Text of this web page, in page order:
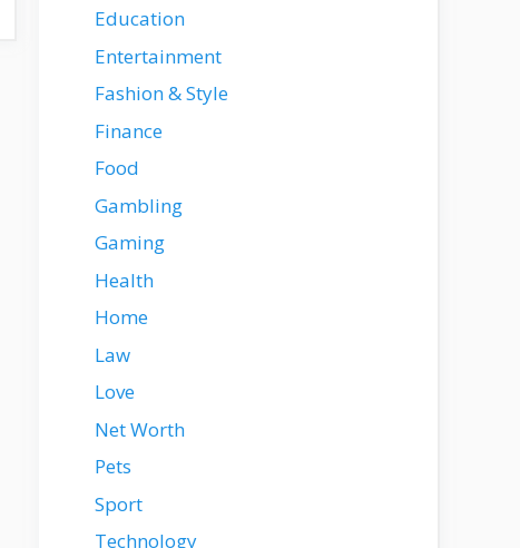
Education
Entertainment
Fashion & Style
Finance
Food
Gambling
Gaming
Health
Home
Law
Love
Net Worth
Pets
Sport
Technology